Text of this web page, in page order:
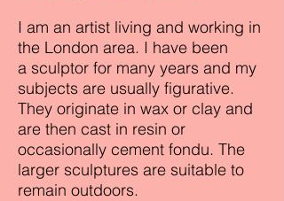
I am an artist living and working in
the London area. I have been
a sculptor for many years and my
subjects are usually figurative.
They originate in wax or clay and
are then cast in resin or
occasionally cement fondu. The
larger sculptures are suitable to
remain outdoors.